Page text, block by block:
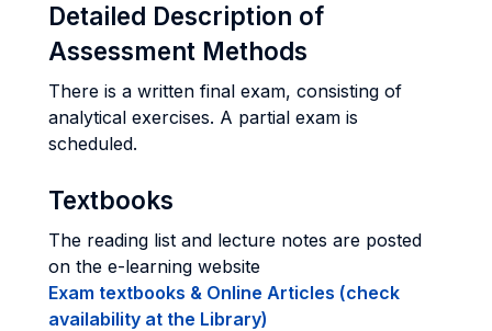
Detailed Description of
Assessment Methods
There is a written final exam, consisting of
analytical exercises. A partial exam is
scheduled.
Textbooks
The reading list and lecture notes are posted
on the e-learning website
Exam textbooks & Online Articles (check
availability at the Library)